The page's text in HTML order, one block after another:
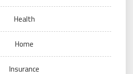
Health
Home
Insurance